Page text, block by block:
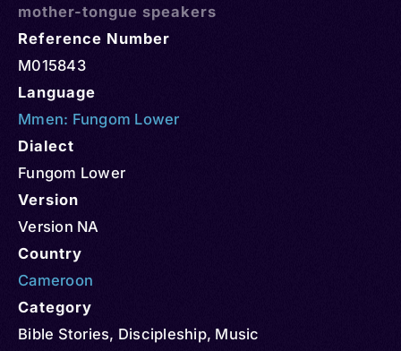
mother-tongue speakers
Reference Number
M015843
Language
Mmen: Fungom Lower
Dialect
Fungom Lower
Version
Version NA
Country
Cameroon
Category
Bible Stories, Discipleship, Music